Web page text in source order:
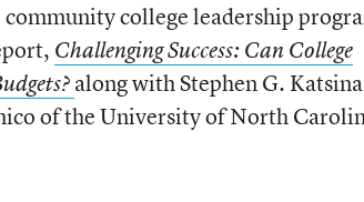
community college leadership
Challenging Success: Can College
along with Stephen G.
of the University of North